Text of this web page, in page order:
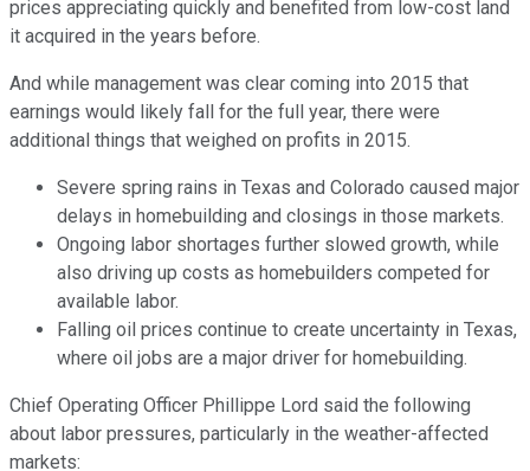
prices appreciating quickly and benefited from low-cost land
it acquired in the years before.
And while management was clear coming into 2015 that
earnings would likely fall for the full year, there were
additional things that weighed on profits in 2015.
Severe spring rains in Texas and Colorado caused major
delays in homebuilding and closings in those markets.
Ongoing labor shortages further slowed growth, while
also driving up costs as homebuilders competed for
available labor.
Falling oil prices continue to create uncertainty in Texas,
where oil jobs are a major driver for homebuilding.
Chief Operating Officer Phillippe Lord said the following
about labor pressures, particularly in the weather-affected
markets: